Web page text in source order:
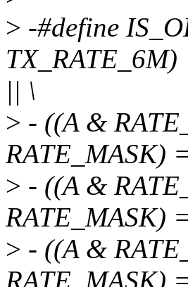
> -#define
|| \
> - ((A &
RATE_MASK)
> - ((A &
RATE_MASK)
> - ((A &
RATE_MASK)